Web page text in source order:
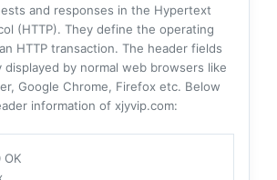
and responses in the Hypertext
(HTTP). They define the operating
HTTP transaction. The header fields
by normal web browsers like
Google Chrome, Firefox etc. Below
information of xjyvip.com:
OK